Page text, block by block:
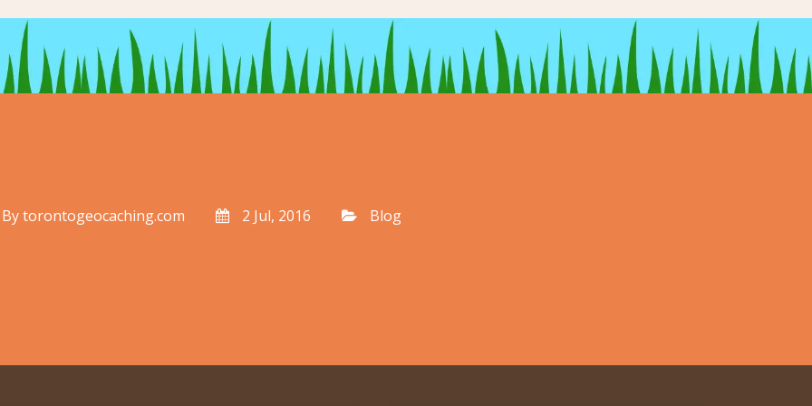
Bytorontogeocaching.com 2 Jul, 2016 Blog